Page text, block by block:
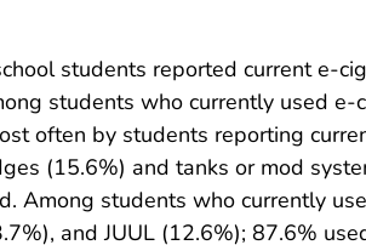
students reported current e-
students who currently used
often by students reporting
(15.6%) and tanks or mod
Among students who currently
and JUUL (12.6%); 87.6%